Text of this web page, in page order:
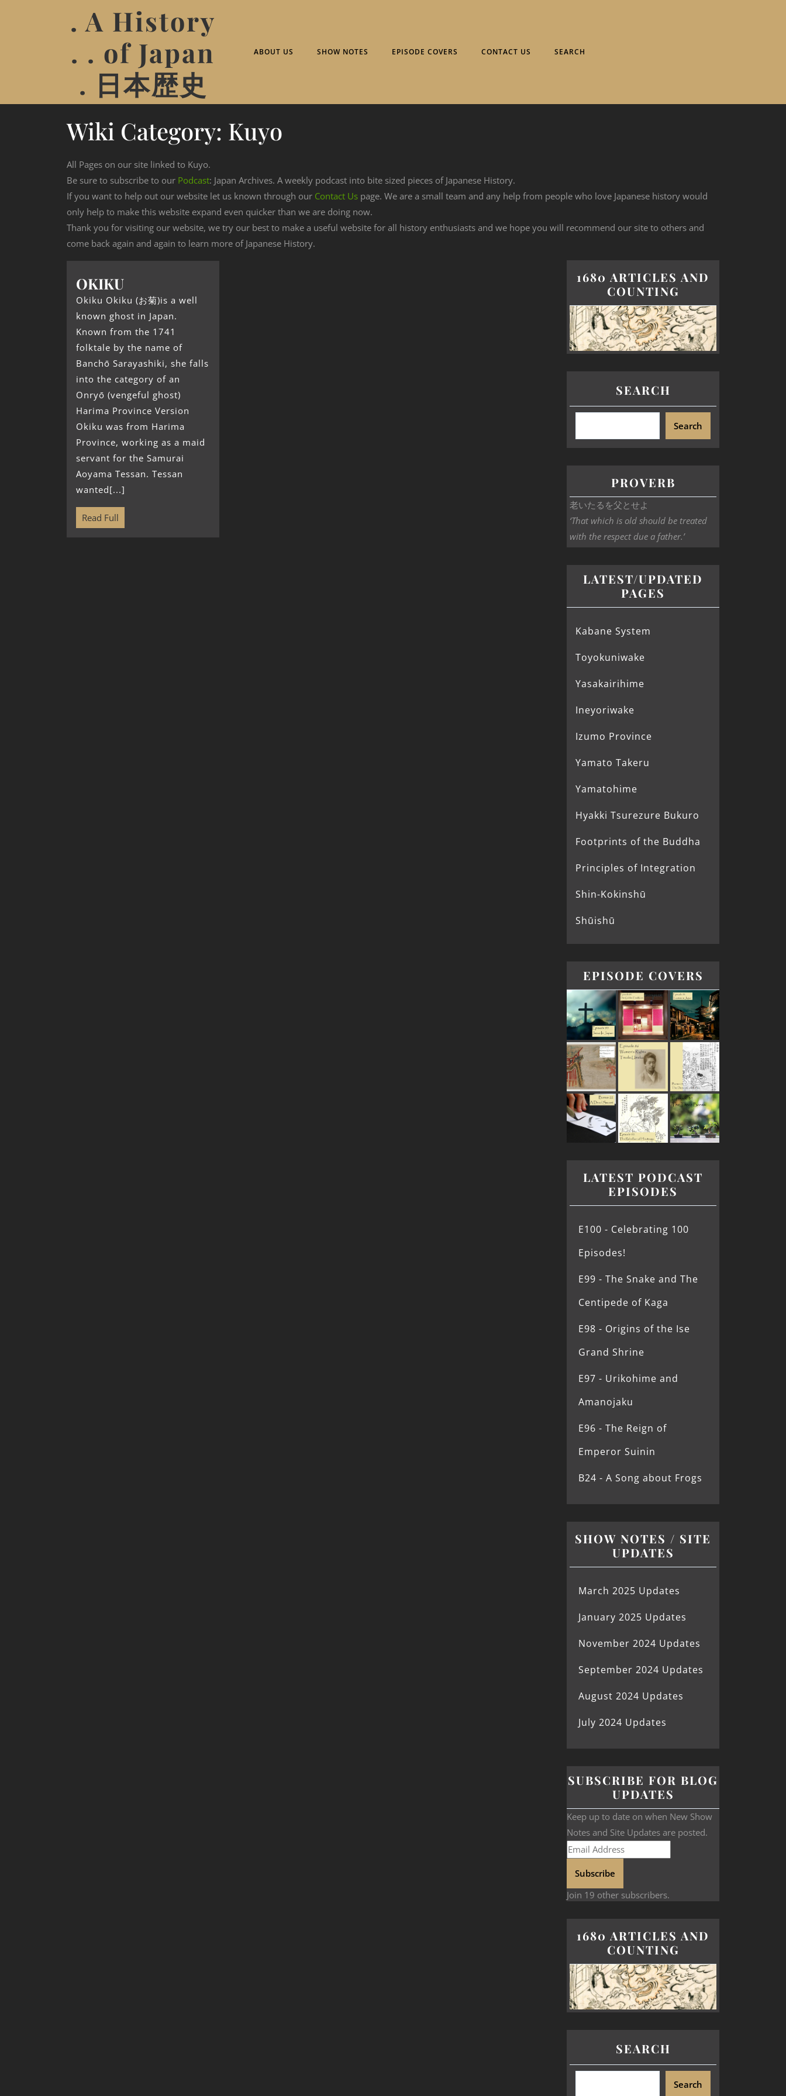
. A History
. . of Japan
. 日本歴史
ABOUT US SHOW NOTES EPISODE COVERS CONTACT US SEARCH
Wiki Category: Kuyo
All Pages on our site linked to Kuyo.
Be sure to subscribe to our Podcast: Japan Archives. A weekly podcast into bite sized pieces of Japanese History.
If you want to help out our website let us known through our Contact Us page. We are a small team and any help from people who love Japanese history would
only help to make this website expand even quicker than we are doing now.
Thank you for visiting our website, we try our best to make a useful website for all history enthusiasts and we hope you will recommend our site to others and
come back again and again to learn more of Japanese History.
OKIKU
Okiku Okiku (お菊)is a well
known ghost in Japan.
Known from the 1741
folktale by the name of
Banchō Sarayashiki, she falls
into the category of an
Onryō (vengeful ghost)
Harima Province Version
Okiku was from Harima
Province, working as a maid
servant for the Samurai
Aoyama Tessan. Tessan
wanted[...]
Read Full
1680 ARTICLES AND
COUNTING
SEARCH
Search
PROVERB
老いたるを父とせよ
‘That which is old should be treated
with the respect due a father.’
LATEST/UPDATED
PAGES
Kabane System
Toyokuniwake
Yasakairihime
Ineyoriwake
Izumo Province
Yamato Takeru
Yamatohime
Hyakki Tsurezure Bukuro
Footprints of the Buddha
Principles of Integration
Shin-Kokinshū
Shūishū
EPISODE COVERS
LATEST PODCAST
EPISODES
E100 - Celebrating 100
Episodes!
E99 - The Snake and The
Centipede of Kaga
E98 - Origins of the Ise
Grand Shrine
E97 - Urikohime and
Amanojaku
E96 - The Reign of
Emperor Suinin
B24 - A Song about Frogs
SHOW NOTES / SITE
UPDATES
March 2025 Updates
January 2025 Updates
November 2024 Updates
September 2024 Updates
August 2024 Updates
July 2024 Updates
SUBSCRIBE FOR BLOG
UPDATES
Keep up to date on when New Show
Notes and Site Updates are posted.
Subscribe
Join 19 other subscribers.
1680 ARTICLES AND
COUNTING
SEARCH
Search